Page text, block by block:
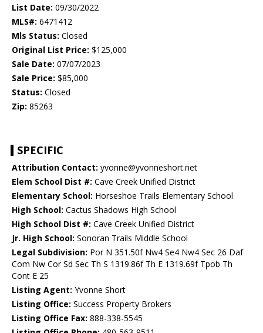
List Date: 09/30/2022
MLS#: 6471412
Mls Status: Closed
Original List Price: $125,000
Sale Date: 07/07/2023
Sale Price: $85,000
Status: Closed
Zip: 85263
SPECIFIC
Attribution Contact: yvonne@yvonneshort.net
Elem School Dist #: Cave Creek Unified District
Elementary School: Horseshoe Trails Elementary School
High School: Cactus Shadows High School
High School Dist #: Cave Creek Unified District
Jr. High School: Sonoran Trails Middle School
Legal Subdivision: Por N 351.50f Nw4 Se4 Nw4 Sec 26 Daf
Com Nw Cor Sd Sec Th S 1319.86f Th E 1319.69f Tpob Th
Cont E 25
Listing Agent: Yvonne Short
Listing Office: Success Property Brokers
Listing Office Fax: 888-338-5545